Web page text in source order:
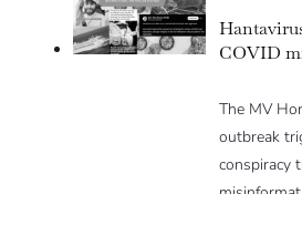
vulnerable
these
COVID
The MV
outbreak
conspiracy